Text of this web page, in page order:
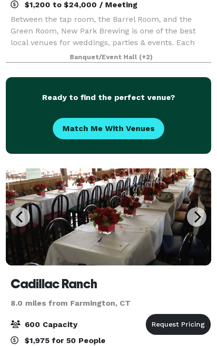
$1,200 to $24,000 / Meeting
Between the tap room, the Barrel Room, and the
Green Room, New Park Brewing is one of the best
local venues for weddings, parties & events. Each
space has features that will create an unforgettable
experience for your guests, not to mentio
Banquet/Event Hall (+2)
Ready to find the perfect venue?
Match Me With Venues
Cadillac Ranch
8.0 miles from Farmington, CT
600 Capacity
$1,975 for 50 People